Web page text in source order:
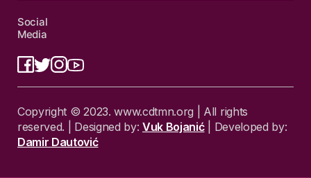
Social
Media
Copyright © 2023. www.cdtmn.org | All rights
reserved. | Designed by: Vuk Bojanić| Developed by:
Damir Dautović